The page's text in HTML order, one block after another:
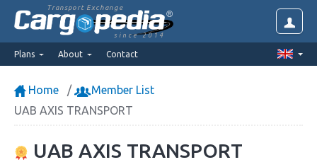
Transport Exchange
since 2014
Plans About Contact
Home
Member List
UAB AXIS TRANSPORT
UAB AXIS TRANSPORT